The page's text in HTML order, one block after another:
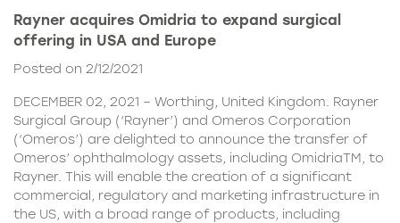
Rayner acquires Omidria to expand surgical
offering in USA and Europe
Posted on 2/12/2021
DECEMBER 02, 2021 – Worthing, United Kingdom. Rayner
Surgical Group (‘Rayner’) and Omeros Corporation
(‘Omeros’) are delighted to announce the transfer of
Omeros’ ophthalmology assets, including OmidriaTM, to
Rayner. This will enable the creation of a significant
commercial, regulatory and marketing infrastructure in
the US, with a broad range of products, including